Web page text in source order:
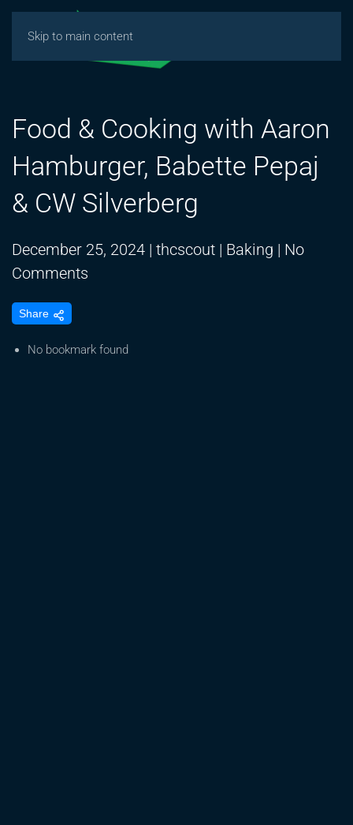
Skip to main content
Food & Cooking with Aaron
Hamburger, Babette Pepaj
& CW Silverberg
December 25, 2024 | thcscout | Baking | No
Comments
Cooking
Share
No bookmark found